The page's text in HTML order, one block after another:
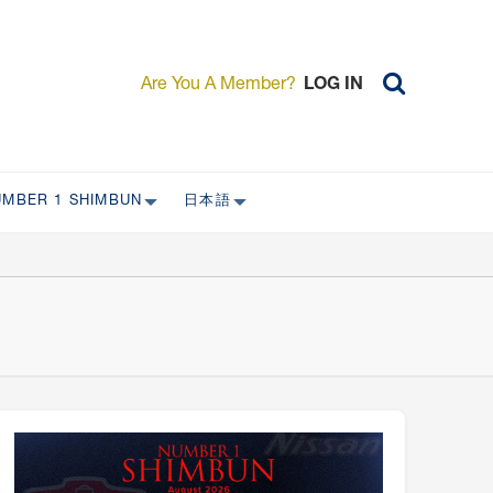
Are You A Member? LOG IN
1 SHIMBUN 日本語
日本外国特派員協会の歴史
新規会員入会キャンペーン
入会案内